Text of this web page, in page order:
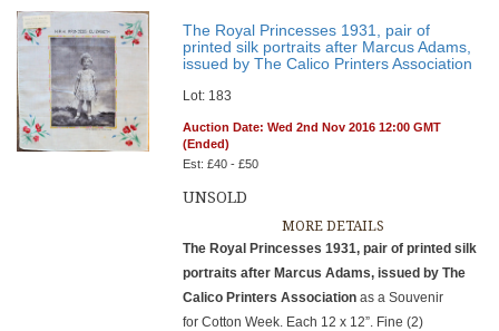
The Royal Princesses 1931, pair of
printed silk portraits after Marcus Adams,
issued by The Calico Printers Association
Lot: 183
Auction Date: Wed 2nd Nov 2016 12:00 GMT
(Ended)
Est: £40 - £50
UNSOLD
MORE DETAILS
The Royal Princesses 1931, pair of printed silk
portraits after Marcus Adams, issued by The
Calico Printers Associationas a Souvenir
for Cotton Week. Each 12 x 12”. Fine (2)